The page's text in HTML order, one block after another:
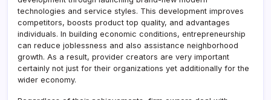
technologies and service styles. This development improves
competitors, boosts product top quality, and advantages
individuals. In building economic conditions, entrepreneurship
can reduce joblessness and also assistance neighborhood
growth. As a result, provider creators are very important
certainly not just for their organizations yet additionally for the
wider economy.